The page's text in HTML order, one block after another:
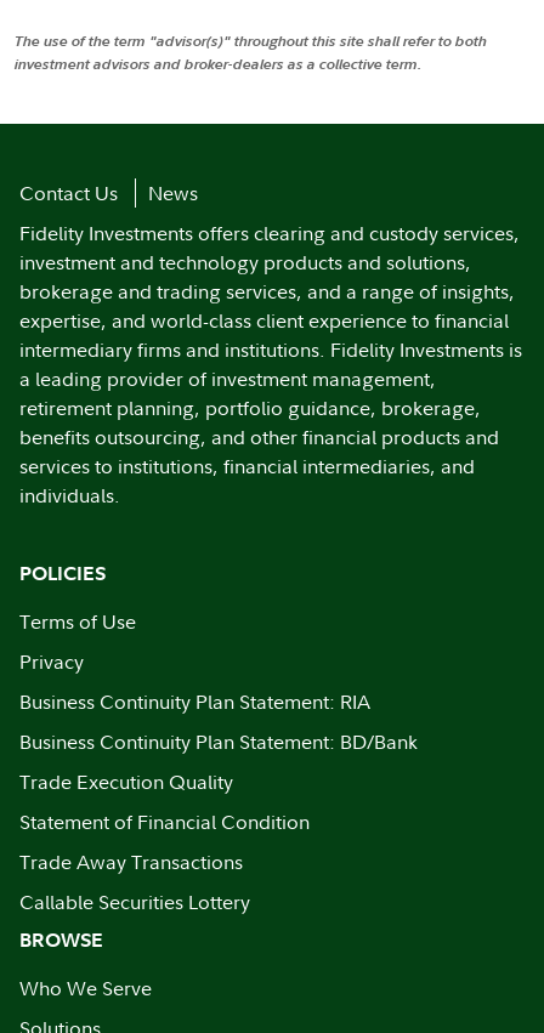
The use of the term "advisor(s)" throughout this site shall refer to both
investment advisors and broker-dealers as a collective term.
Contact Us
News
Fidelity Investments offers clearing and custody services,
investment and technology products and solutions,
brokerage and trading services, and a range of insights,
expertise, and world-class client experience to financial
intermediary firms and institutions. Fidelity Investments is
a leading provider of investment management,
retirement planning, portfolio guidance, brokerage,
benefits outsourcing, and other financial products and
services to institutions, financial intermediaries, and
individuals.
POLICIES
Terms of Use
Privacy
Business Continuity Plan Statement: RIA
Business Continuity Plan Statement: BD/Bank
Trade Execution Quality
Statement of Financial Condition
Trade Away Transactions
Callable Securities Lottery
BROWSE
Who We Serve